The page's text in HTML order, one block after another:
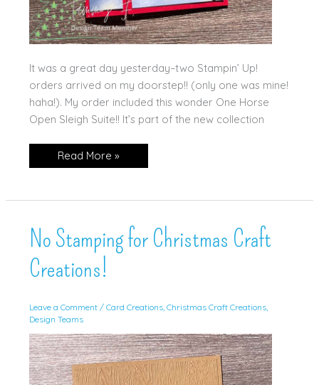
It was a great day yesterday–two Stampin’ Up!
orders arrived on my doorstep!! (only one was mine!
haha!). My order included this wonder One Horse
Open Sleigh Suite!! It’s part of the new collection
Stampin’
Up!
Read More »
No Stamping for Christmas Craft
Creations!
Leave a Comment / Card Creations, Christmas Craft Creations,
Design Teams